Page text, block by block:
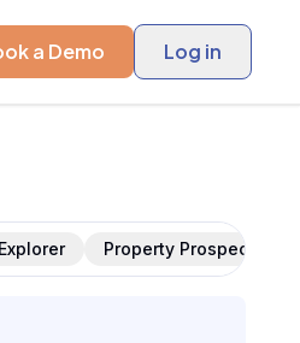
a Demo Log in
Property Prospects